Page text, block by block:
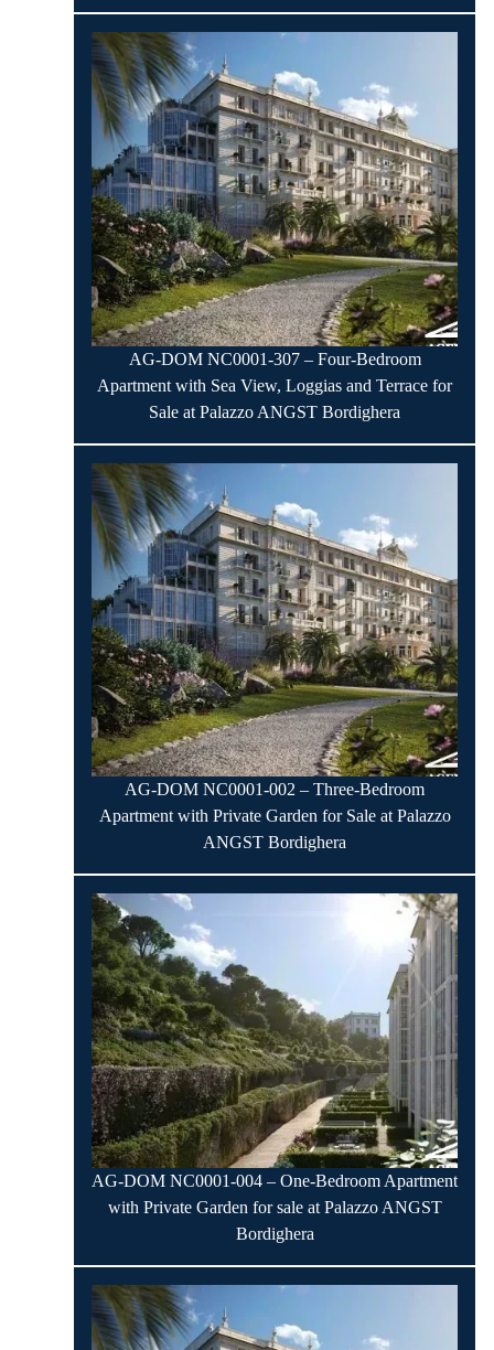
AG-DOM NC0001-307 – Four-Bedroom
Apartment with Sea View, Loggias and Terrace for
Sale at Palazzo ANGST Bordighera
AG-DOM NC0001-002 – Three-Bedroom
Apartment with Private Garden for Sale at Palazzo
ANGST Bordighera
AG-DOM NC0001-004 – One-Bedroom Apartment
with Private Garden for sale at Palazzo ANGST
Bordighera